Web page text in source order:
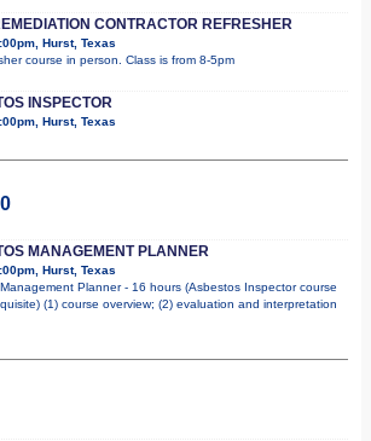
CONTRACTOR REFRESHER
Hurst, Texas
course in person. Class is from 8-5pm
INSPECTOR
Hurst, Texas
MANAGEMENT PLANNER
Hurst, Texas
Planner - 16 hours (Asbestos Inspector course
(1) course overview; (2) evaluation and interpretation